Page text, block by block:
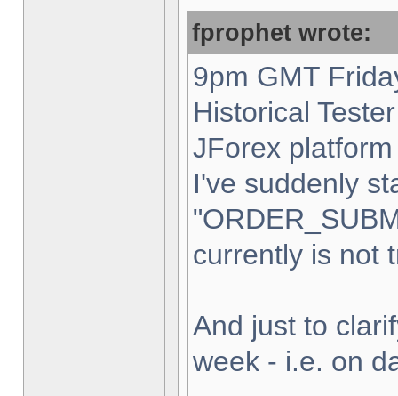
fprophet wrote:
9pm GMT
Historical
JForex
I've suddenly
currently is not
And just to
week - i.e. on